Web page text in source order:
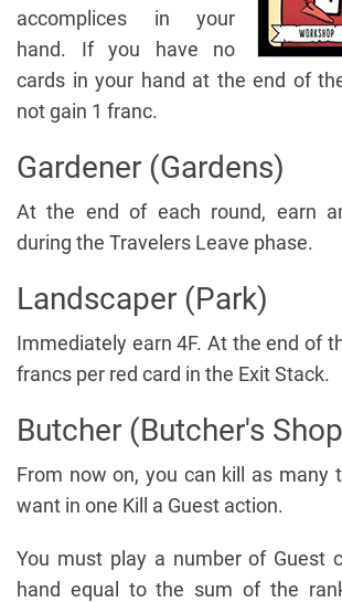
accomplices in your
hand. If you have no
cards in your hand at the end of
not gain 1 franc.
Gardener (Gardens)
At the end of each round, earn
during the Travelers Leave phase.
Landscaper (Park)
Immediately earn 4F. At the end of
francs per red card in the Exit Stack.
Butcher (Butcher's
From now on, you can kill as many
want in one Kill a Guest action.
You must play a number of Guest
hand equal to the sum of the